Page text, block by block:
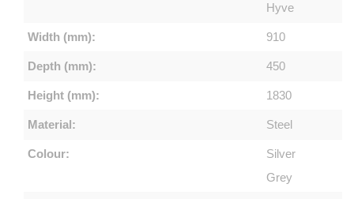
Hyve
Width (mm): 910
Depth (mm): 450
Height (mm): 1830
Material: Steel
Colour:
Silver
Grey